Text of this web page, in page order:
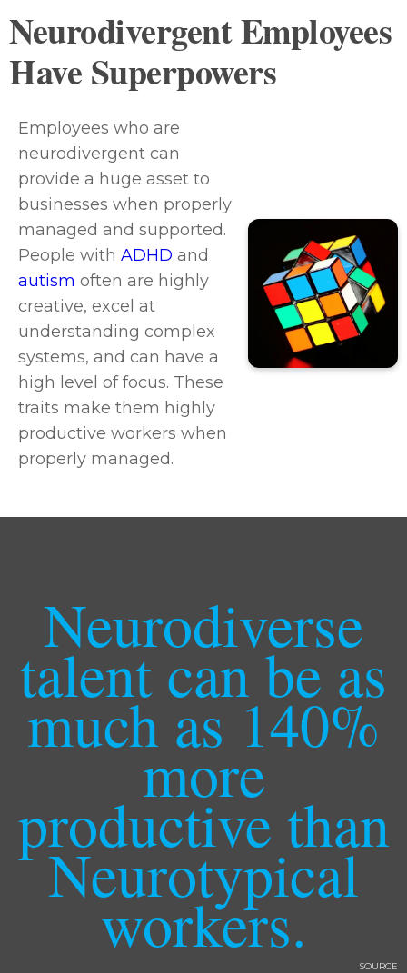
Neurodivergent Employees
Have Superpowers
Employees who are
neurodivergent can
provide a huge asset to
businesses when properly
managed and supported.
People with ADHD and
autism often are highly
creative, excel at
understanding complex
systems, and can have a
high level of focus. These
traits make them highly
productive workers when
properly managed.
Neurodiverse
talent can be as
much as 140%
more
productive than
Neurotypical
workers.
SOURCE